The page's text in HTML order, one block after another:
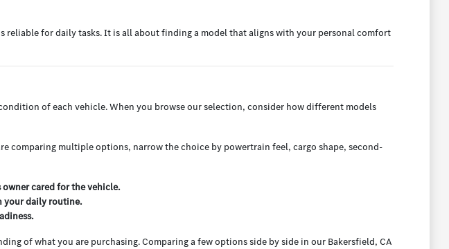
reliable for daily tasks. It is all about finding a model that aligns with your personal comfort
of each vehicle. When you browse our selection, consider how different models
comparing multiple options, narrow the choice by powertrain feel, cargo shape, second-
cared for the vehicle.
your daily routine.
of what you are purchasing. Comparing a few options side by side in our Bakersfield, CA